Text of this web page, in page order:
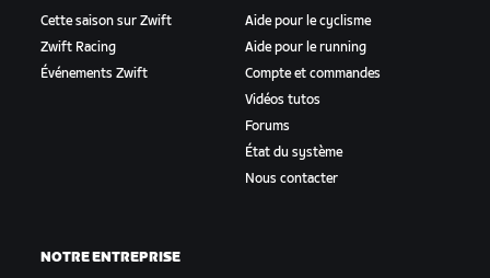
Cette saison sur Zwift
Zwift Racing
Événements Zwift
Aide pour le cyclisme
Aide pour le running
Compte et commandes
Vidéos tutos
Forums
État du système
Nous contacter
NOTRE ENTREPRISE